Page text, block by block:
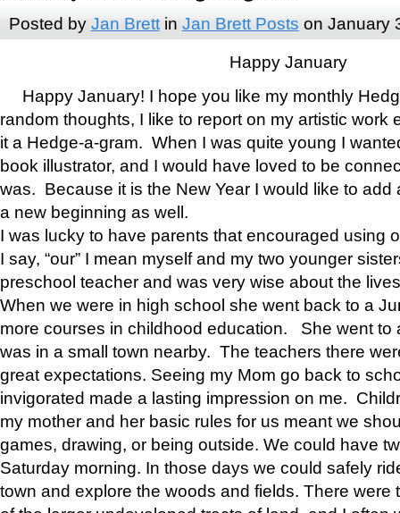
Posted by Jan Brettin Jan Brett Posts on January
Happy January
Happy January! I hope you like my monthly
random thoughts, I like to report on my artistic work
it a Hedge-a-gram. When I was quite young I
book illustrator, and I would have loved to be
was. Because it is the New Year I would like to add
a new beginning as well.
I was lucky to have parents that encouraged using
I say, “our” I mean myself and my two younger
preschool teacher and was very wise about the
When we were in high school she went back to a
more courses in childhood education. She went to
was in a small town nearby. The teachers there
great expectations. Seeing my Mom go back to
invigorated made a lasting impression on me.
my mother and her basic rules for us meant we
games, drawing, or being outside. We could have
Saturday morning. In those days we could safely
town and explore the woods and fields. There were